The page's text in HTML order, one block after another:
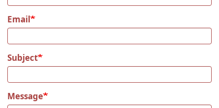
Email
Subject
Message